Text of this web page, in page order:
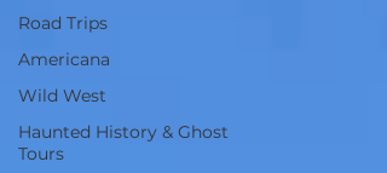
Road Trips
Americana
Wild West
Haunted History & Ghost
Tours